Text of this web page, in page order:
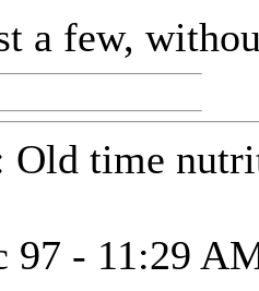
a few,
Old time
97 - 11:29